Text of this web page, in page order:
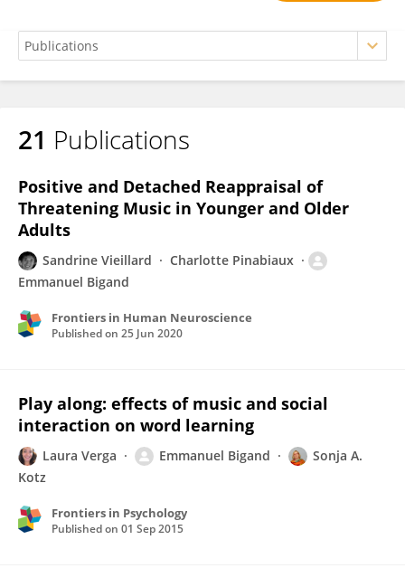
Emmanuel Bigand
21 Publications
Positive and Detached Reappraisal of
Threatening Music in Younger and Older
Adults
Sandrine Vieillard
Charlotte Pinabiaux
Emmanuel Bigand
Frontiers in Human Neuroscience
Published on 25 Jun 2020
Play along: effects of music and social
interaction on word learning
Laura Verga Emmanuel Bigand
Sonja A.
Kotz
Frontiers in Psychology
Published on 01 Sep 2015